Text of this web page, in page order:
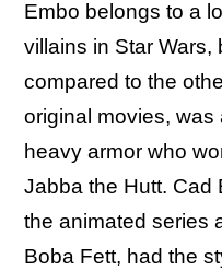
Embo belongs to a
villains in Star Wars,
compared to the
original movies, was
heavy armor who
Jabba the Hutt. Cad
the animated series
Boba Fett, had the